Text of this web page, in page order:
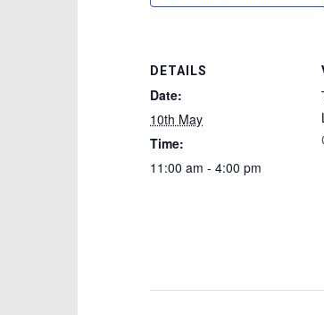
DETAILS
Date:
10th May
Time:
11:00 am - 4:00 pm